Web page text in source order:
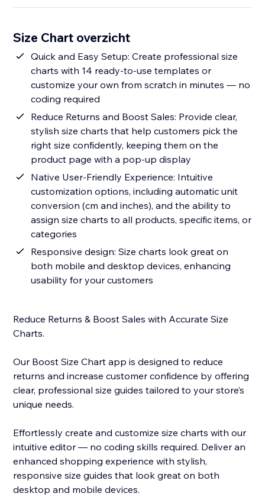
Size Chart overzicht
Quick and Easy Setup: Create professional size
charts with 14 ready-to-use templates or
customize your own from scratch in minutes — no
coding required
Reduce Returns and Boost Sales: Provide clear,
stylish size charts that help customers pick the
right size confidently, keeping them on the
product page with a pop-up display
Native User-Friendly Experience: Intuitive
customization options, including automatic unit
conversion (cm and inches), and the ability to
assign size charts to all products, specific items, or
categories
Responsive design: Size charts look great on
both mobile and desktop devices, enhancing
usability for your customers
Reduce Returns & Boost Sales with Accurate Size
Charts.
Our Boost Size Chart app is designed to reduce
returns and increase customer confidence by offering
clear, professional size guides tailored to your store’s
unique needs.
Effortlessly create and customize size charts with our
intuitive editor — no coding skills required. Deliver an
enhanced shopping experience with stylish,
responsive size guides that look great on both
desktop and mobile devices.